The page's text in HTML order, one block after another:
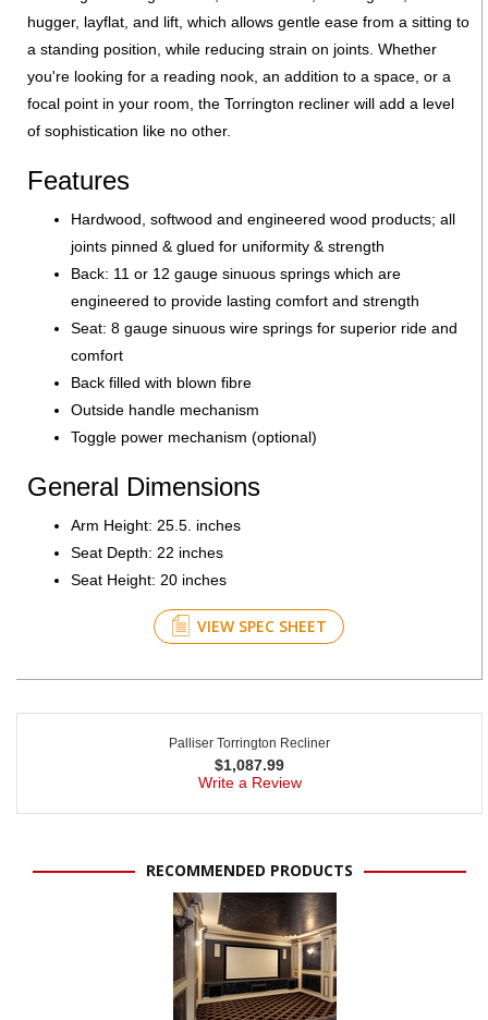
hugger, layflat, and lift, which allows gentle ease from a sitting to
a standing position, while reducing strain on joints. Whether
you're looking for a reading nook, an addition to a space, or a
focal point in your room, the Torrington recliner will add a level
of sophistication like no other.
Features
Hardwood, softwood and engineered wood products; all
joints pinned & glued for uniformity & strength
Back: 11 or 12 gauge sinuous springs which are
engineered to provide lasting comfort and strength
Seat: 8 gauge sinuous wire springs for superior ride and
comfort
Back filled with blown fibre
Outside handle mechanism
Toggle power mechanism (optional)
General Dimensions
Arm Height: 25.5. inches
Seat Depth: 22 inches
Seat Height: 20 inches
VIEW SPEC SHEET
Palliser Torrington Recliner
$1,087.99
Write a Review
RECOMMENDED PRODUCTS